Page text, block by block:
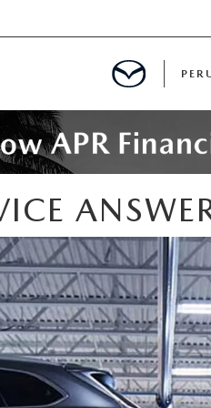
SHOWROOM